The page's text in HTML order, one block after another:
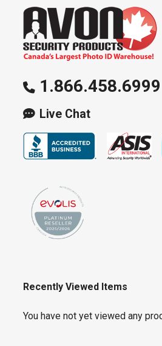
1.866.458.6999
Live Chat
Recently Viewed Items
You have not yet viewed any